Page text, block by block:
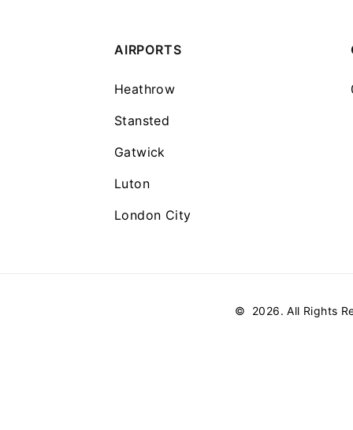
AIRPORTS
Heathrow
Stansted
Gatwick
Luton
London City
© 2026. All Rights